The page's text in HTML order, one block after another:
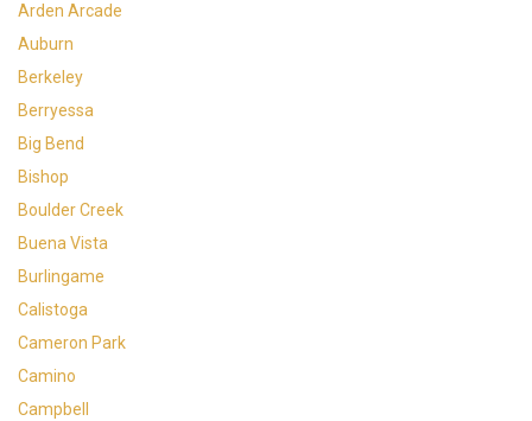
Arden Arcade
Auburn
Berkeley
Berryessa
Big Bend
Bishop
Boulder Creek
Buena Vista
Burlingame
Calistoga
Cameron Park
Camino
Campbell